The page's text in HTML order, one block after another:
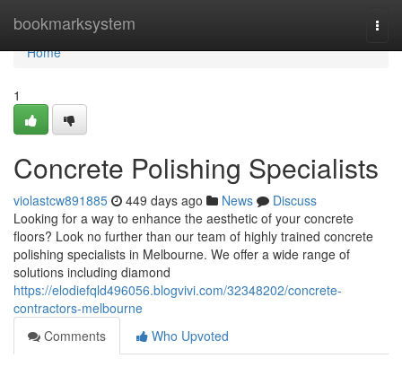
bookmarksystem
Home
Home
1
Concrete Polishing Specialists
violastcw891885 449 days ago News
Discuss
Looking for a way to enhance the aesthetic of your concrete
floors? Look no further than our team of highly trained concrete
polishing specialists in Melbourne. We offer a wide range of
solutions including diamond
https://elodiefqld496056.blogvivi.com/32348202/concrete-
contractors-melbourne
Comments
Who Upvoted